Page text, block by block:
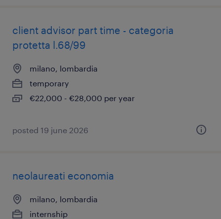
client advisor part time - categoria
protetta l.68/99
milano, lombardia
temporary
€22,000 - €28,000 per year
posted 19 june 2026
neolaureati economia
milano, lombardia
internship